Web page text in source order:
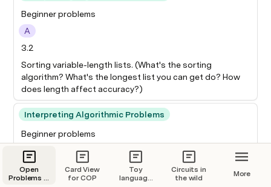
Beginner problems
A
3.2
Sorting variable-length lists. (What's the sorting
algorithm? What's the longest list you can get do? How
does length affect accuracy?)
Interpreting Algorithmic Problems
Beginner problems
A
3.3
Interpret a 2L MLP (one hidden layer) trained to do
Open
Problems in
Card View
for COP
Toy
language
Circuits in
the wild
More